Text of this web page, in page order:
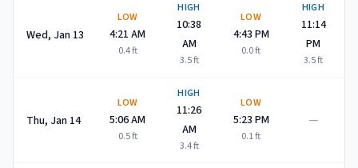
Wed, Jan 13
LOW
4:21 AM
0.4ft
HIGH
10:38
AM
3.5ft
LOW
4:43 PM
0.0ft
HIGH
11:14
PM
3.5ft
Thu, Jan 14
LOW
5:06 AM
0.5ft
HIGH
11:26
AM
3.4ft
LOW
5:23 PM
0.1ft
—